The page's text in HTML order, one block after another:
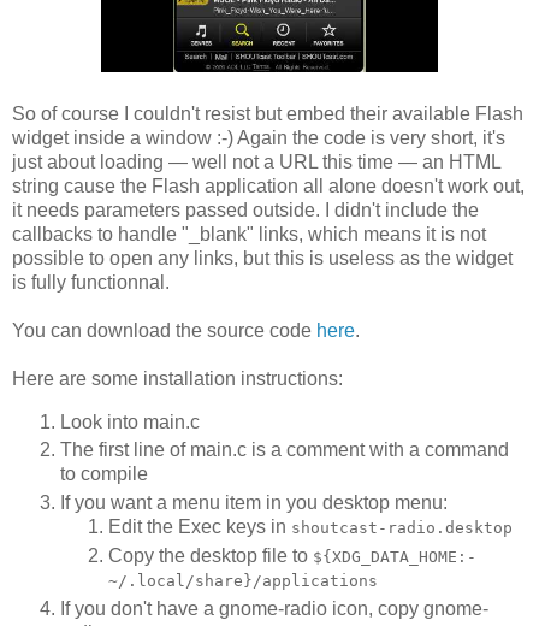
So of course I couldn't resist but embed their available Flash
widget inside a window :-) Again the code is very short, it's
just about loading — well not a URL this time — an HTML
string cause the Flash application all alone doesn't work out,
it needs parameters passed outside. I didn't include the
callbacks to handle "_blank" links, which means it is not
possible to open any links, but this is useless as the widget
is fully functionnal.
You can download the source code here.
Here are some installation instructions:
Look into main.c
The first line of main.c is a comment with a command
to compile
If you want a menu item in you desktop menu:
Edit the Exec keys in shoutcast-radio.desktop
Copy the desktop file to ${XDG_DATA_HOME:-
~/.local/share}/applications
If you don't have a gnome-radio icon, copy gnome-